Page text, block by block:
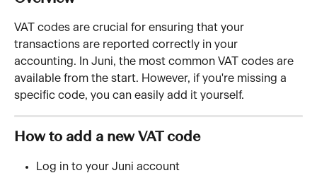
VAT codes are crucial for ensuring that your
transactions are reported correctly in your
accounting. In Juni, the most common VAT codes are
available from the start. However, if you're missing a
specific code, you can easily add it yourself.
How to add a new VAT code
Log in to your Juni account